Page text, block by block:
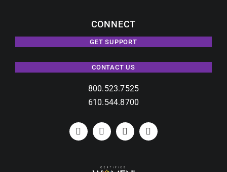
CONNECT
GET SUPPORT
CONTACT US
800.523.7525
610.544.8700